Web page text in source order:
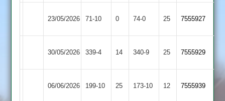
23/05/2026 Oakham
71-10 0 74-0 25 7555927
30/05/2026 339-4 14 340-9 25 7555929
06/06/2026 199-10 25 173-10 12 (200)
7555939